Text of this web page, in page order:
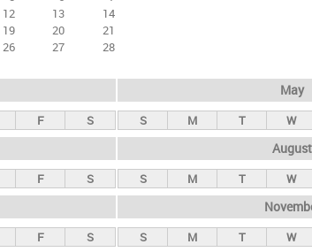
12 13
14
19 20
21
26 27
28
F S
May
S M T W
F S
August
S M T W
F S S M T W